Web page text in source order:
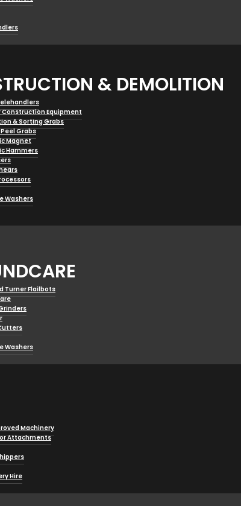
& DEMOLITION
Construction Equipment
& Sorting Grabs
Grabs
Magnet
Hammers
Washers
Turner Flailbots
Washers
Machinery
Attachments
Hire